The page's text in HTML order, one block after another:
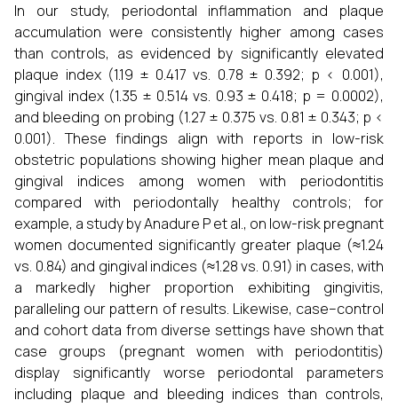
In our study, periodontal inflammation and plaque
accumulation were consistently higher among cases
than controls, as evidenced by significantly elevated
plaque index (1.19 ± 0.417 vs. 0.78 ± 0.392; p < 0.001),
gingival index (1.35 ± 0.514 vs. 0.93 ± 0.418; p = 0.0002),
and bleeding on probing (1.27 ± 0.375 vs. 0.81 ± 0.343; p <
0.001). These findings align with reports in low-risk
obstetric populations showing higher mean plaque and
gingival indices among women with periodontitis
compared with periodontally healthy controls; for
example, a study by Anadure P et al., on low-risk pregnant
women documented significantly greater plaque (≈1.24
vs. 0.84) and gingival indices (≈1.28 vs. 0.91) in cases, with
a markedly higher proportion exhibiting gingivitis,
paralleling our pattern of results. Likewise, case–control
and cohort data from diverse settings have shown that
case groups (pregnant women with periodontitis)
display significantly worse periodontal parameters
including plaque and bleeding indices than controls,